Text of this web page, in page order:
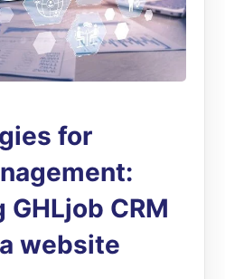
for
CRM
website